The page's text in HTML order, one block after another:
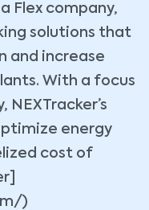
Flex company,
solutions that
and increase
With a focus
energy
cost of
)